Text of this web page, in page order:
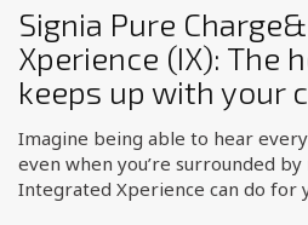
Signia Pure
Xperience (IX): The
keeps up with your
Imagine being able to hear
even when you’re surrounded by
Integrated Xperience can do for